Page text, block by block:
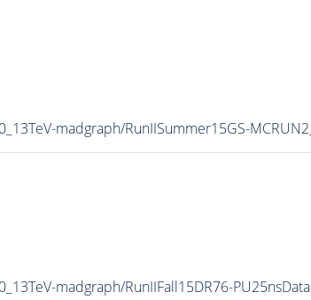
madgraph/RunIISummer15GS-
madgraph/RunIIFall15DR76-